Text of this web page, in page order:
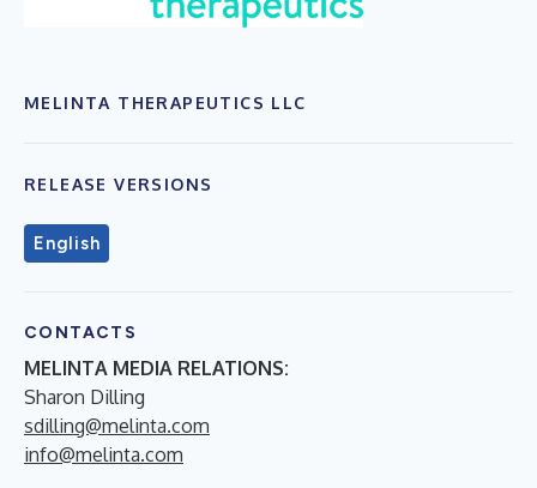
MELINTA THERAPEUTICS LLC
RELEASE VERSIONS
English
CONTACTS
MELINTA MEDIA RELATIONS:
Sharon Dilling
sdilling@melinta.com
info@melinta.com